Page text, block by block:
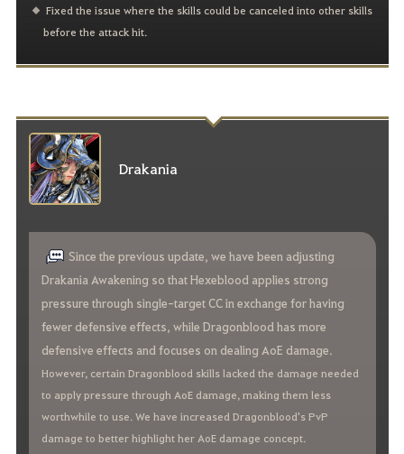
Fixed the issue where the skills could be canceled into other skills
before the attack hit.
Drakania
Since the previous update, we have been adjusting
Drakania Awakening so that Hexeblood applies strong
pressure through single-target CC in exchange for having
fewer defensive effects, while Dragonblood has more
defensive effects and focuses on dealing AoE damage.
However, certain Dragonblood skills lacked the damage needed
to apply pressure through AoE damage, making them less
worthwhile to use. We have increased Dragonblood's PvP
damage to better highlight her AoE damage concept.